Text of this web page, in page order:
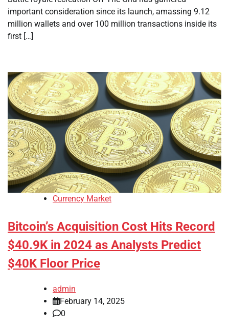
important consideration since its launch, amassing 9.12
million wallets and over 100 million transactions inside its
first […]
Currency Market
Bitcoin’s Acquisition Cost Hits Record
$40.9K in 2024 as Analysts Predict
$40K Floor Price
admin
February 14, 2025
0